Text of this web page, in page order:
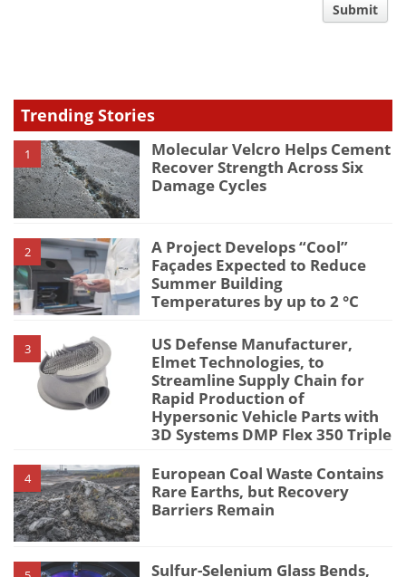
Submit
Trending Stories
1
Molecular Velcro Helps Cement
Recover Strength Across Six
Damage Cycles
2
A Project Develops “Cool”
Façades Expected to Reduce
Summer Building
Temperatures by up to 2 °C
3
US Defense Manufacturer,
Elmet Technologies, to
Streamline Supply Chain for
Rapid Production of
Hypersonic Vehicle Parts with
3D Systems DMP Flex 350 Triple
4
European Coal Waste Contains
Rare Earths, but Recovery
Barriers Remain
Sulfur-Selenium Glass Bends,